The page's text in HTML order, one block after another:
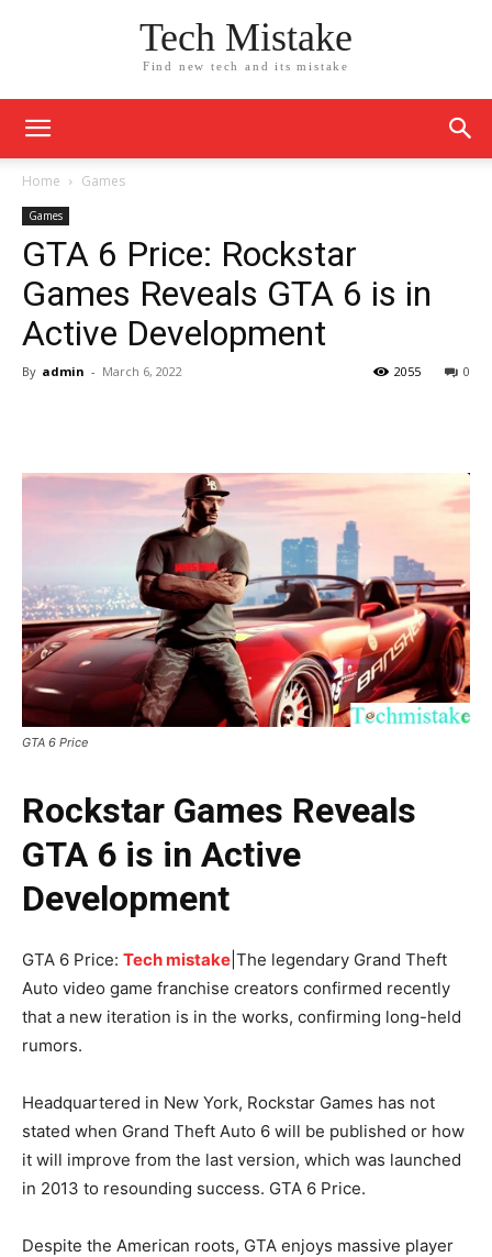
Tech Mistake
Find new tech and its mistake
Home Games
Games
GTA 6 Price: Rockstar
Games Reveals GTA 6 is in
Active Development
By admin - March 6, 2022 0
2055
GTA 6 Price
Rockstar Games Reveals
GTA 6 is in Active
Development
GTA 6 Price: Tech mistake |The legendary Grand Theft
Auto video game franchise creators confirmed recently
that a new iteration is in the works, confirming long-held
rumors.
Headquartered in New York, Rockstar Games has not
stated when Grand Theft Auto 6 will be published or how
it will improve from the last version, which was launched
in 2013 to resounding success. GTA 6 Price.
Despite the American roots, GTA enjoys massive player